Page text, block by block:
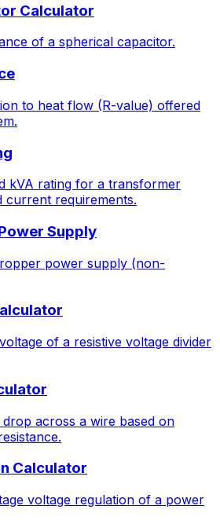
Calculator
of a spherical capacitor.
to heat flow (R-value) offered
kVA rating for a transformer
current requirements.
Supply
power supply (non-
of a resistive voltage divider
across a wire based on
Calculator
voltage regulation of a power